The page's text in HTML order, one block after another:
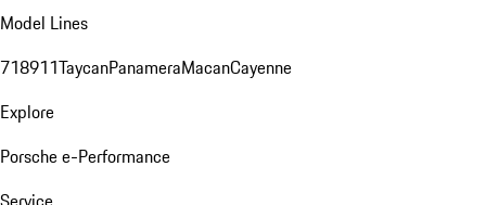
Model Lines
718911TaycanPanameraMacanCayenne
Explore
Porsche e-Performance